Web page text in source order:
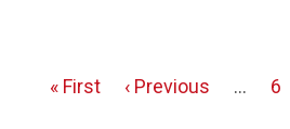
Pagination
First
« First
Previous
‹ Previous … 6